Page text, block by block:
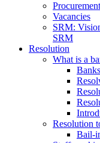
Procurement
Vacancies
SRM:
SRM
Resolution
What is a
Resolution
Bail-